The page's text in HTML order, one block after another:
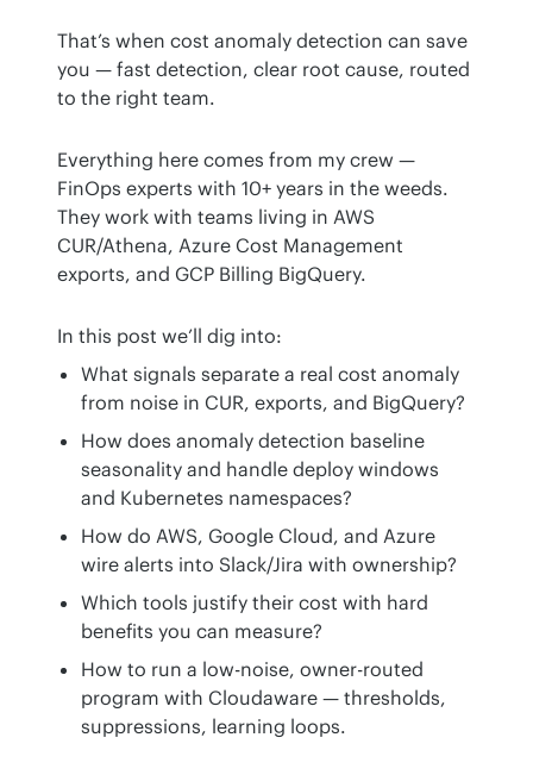
That’s when cost anomaly detection can save
you — fast detection, clear root cause, routed
to the right team.
Everything here comes from my crew —
FinOps experts with 10+ years in the weeds.
They work with teams living in AWS
CUR/Athena, Azure Cost Management
exports, and GCP Billing BigQuery.
In this post we’ll dig into:
What signals separate a real cost anomaly
from noise in CUR, exports, and BigQuery?
How does anomaly detection baseline
seasonality and handle deploy windows
and Kubernetes namespaces?
How do AWS, Google Cloud, and Azure
wire alerts into Slack/Jira with ownership?
Which tools justify their cost with hard
benefits you can measure?
How to run a low-noise, owner-routed
program with Cloudaware — thresholds,
suppressions, learning loops.